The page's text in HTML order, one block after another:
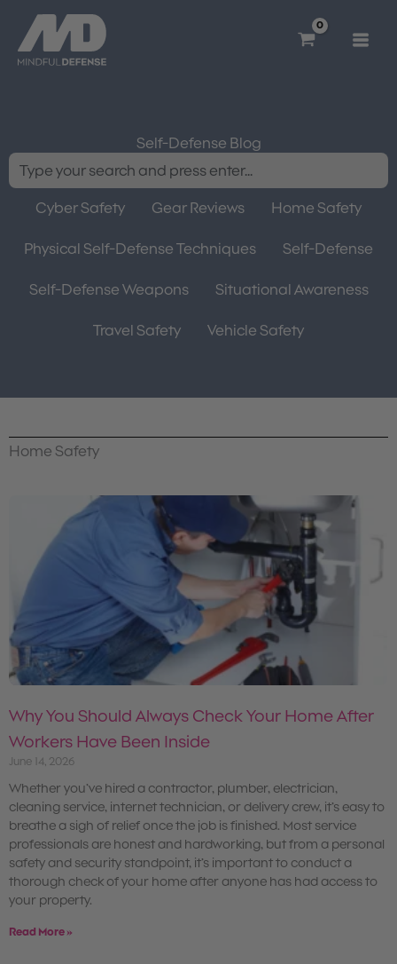
content
Self-Defense Blog
Cyber Safety Gear Reviews Home Safety
Physical Self-Defense Techniques Self-Defense
Self-Defense Weapons Situational Awareness
Travel Safety Vehicle Safety
Home Safety
Why You Should Always Check Your Home After
Workers Have Been Inside
June 14, 2026
Whether you’ve hired a contractor, plumber, electrician,
cleaning service, internet technician, or delivery crew, it’s easy to
breathe a sigh of relief once the job is finished. Most service
professionals are honest and hardworking, but from a personal
safety and security standpoint, it’s important to conduct a
thorough check of your home after anyone has had access to
your property.
Read More »